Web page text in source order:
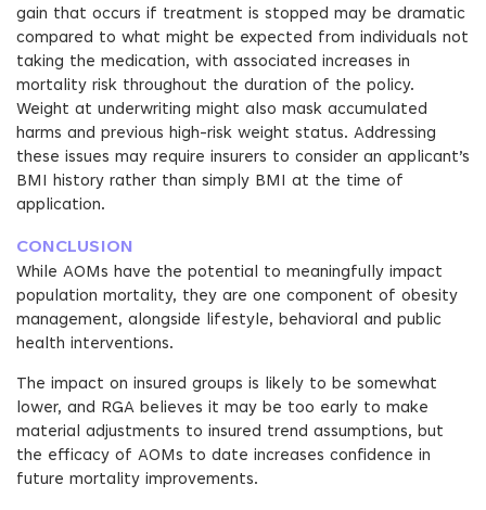
gain that occurs if treatment is stopped may be dramatic
compared to what might be expected from individuals not
taking the medication, with associated increases in
mortality risk throughout the duration of the policy.
Weight at underwriting might also mask accumulated
harms and previous high-risk weight status. Addressing
these issues may require insurers to consider an applicant’s
BMI history rather than simply BMI at the time of
application.
CONCLUSION
While AOMs have the potential to meaningfully impact
population mortality, they are one component of obesity
management, alongside lifestyle, behavioral and public
health interventions.
The impact on insured groups is likely to be somewhat
lower, and RGA believes it may be too early to make
material adjustments to insured trend assumptions, but
the efficacy of AOMs to date increases confidence in
future mortality improvements.